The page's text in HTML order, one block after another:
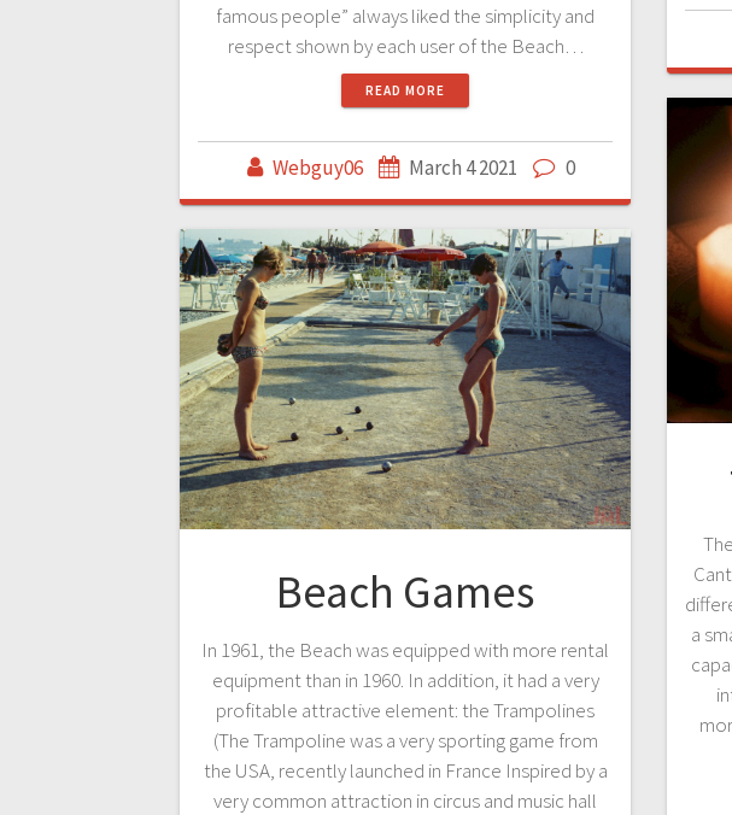
famous people” always liked the simplicity and
respect shown by each user of the Beach…
READ MORE
Webguy06 March 4 2021 0
a
Beach Games
In 1961, the Beach was equipped with more rental
equipment than in 1960. In addition, it had a very
profitable attractive element: the Trampolines
(The Trampoline was a very sporting game from
the USA, recently launched in France Inspired by a
very common attraction in circus and music hall